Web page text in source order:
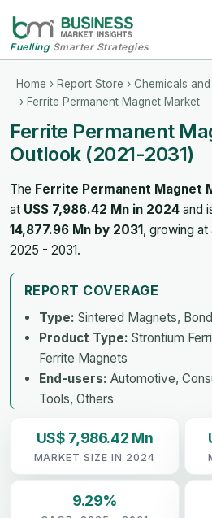
FuellingSmarter Strategies
Home › Report Store › Chemicals
› Ferrite Permanent Magnet Market
Ferrite Permanent
Outlook (2021-2031)
The Ferrite Permanent Magnet
at US$ 7,986.42 Mn in 2024 and
14,877.96 Mn by 2031, growing at
2025 - 2031.
REPORT COVERAGE
Type: Sintered Magnets,
Product Type: Strontium
Ferrite Magnets
End-users: Automotive,
Tools, Others
US$ 7,986.42 Mn
MARKET SIZE IN 2024
9.29%